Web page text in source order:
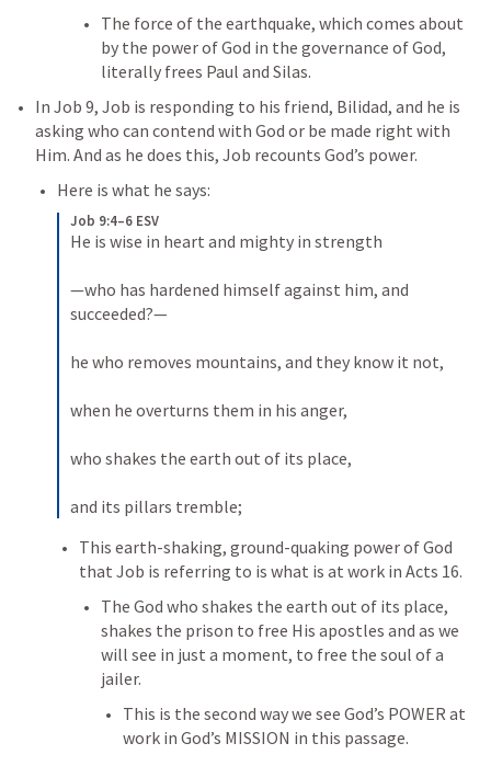
The force of the earthquake, which comes about
by the power of God in the governance of God,
literally frees Paul and Silas.
In Job 9, Job is responding to his friend, Bilidad, and he is
asking who can contend with God or be made right with
Him. And as he does this, Job recounts God’s power.
Here is what he says:
Job 9:4–6 ESV
He is wise in heart and mighty in strength
—who has hardened himself against him, and
succeeded?—
he who removes mountains, and they know it not,
when he overturns them in his anger,
who shakes the earth out of its place,
and its pillars tremble;
This earth-shaking, ground-quaking power of God
that Job is referring to is what is at work in Acts 16.
The God who shakes the earth out of its place,
shakes the prison to free His apostles and as we
will see in just a moment, to free the soul of a
jailer.
This is the second way we see God’s POWER at
work in God’s MISSION in this passage.